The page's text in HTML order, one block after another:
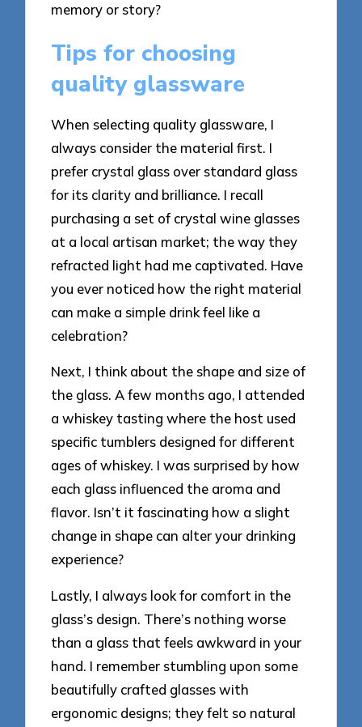
memory or story?
Tips for choosing
quality glassware
When selecting quality glassware, I
always consider the material first. I
prefer crystal glass over standard glass
for its clarity and brilliance. I recall
purchasing a set of crystal wine glasses
at a local artisan market; the way they
refracted light had me captivated. Have
you ever noticed how the right material
can make a simple drink feel like a
celebration?
Next, I think about the shape and size of
the glass. A few months ago, I attended
a whiskey tasting where the host used
specific tumblers designed for different
ages of whiskey. I was surprised by how
each glass influenced the aroma and
flavor. Isn’t it fascinating how a slight
change in shape can alter your drinking
experience?
Lastly, I always look for comfort in the
glass’s design. There’s nothing worse
than a glass that feels awkward in your
hand. I remember stumbling upon some
beautifully crafted glasses with
ergonomic designs; they felt so natural